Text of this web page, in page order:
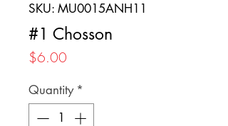
SKU: MU0015ANH11
#1 Chosson
$6.00
Quantity *